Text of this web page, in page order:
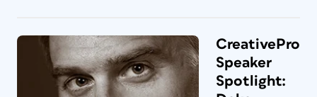
CreativePro
Speaker
Spotlight: